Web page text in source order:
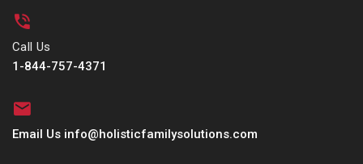
Call Us
1-844-757-4371
Email Us info@holisticfamilysolutions.com